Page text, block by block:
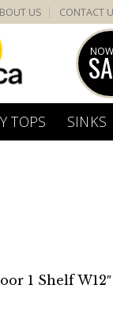
US CONTACT
TOPS SINKS
1 Shelf W12″